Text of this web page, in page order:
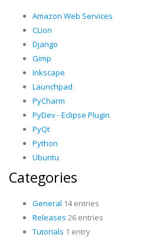
Amazon Web Services
CLion
Django
Gimp
Inkscape
Launchpad
PyCharm
PyDev - Eclipse Plugin
PyQt
Python
Ubuntu
Categories
General 14 entries
Releases 26 entries
Tutorials 1 entry